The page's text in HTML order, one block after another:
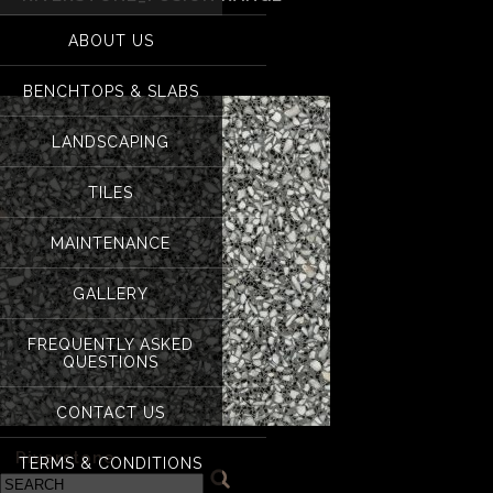
for:
ABOUT US
BENCHTOPS & SLABS
LANDSCAPING
TILES
MAINTENANCE
GALLERY
FREQUENTLY ASKED
QUESTIONS
CONTACT US
TERMS & CONDITIONS
Riverstone_Fusion
Riverstone